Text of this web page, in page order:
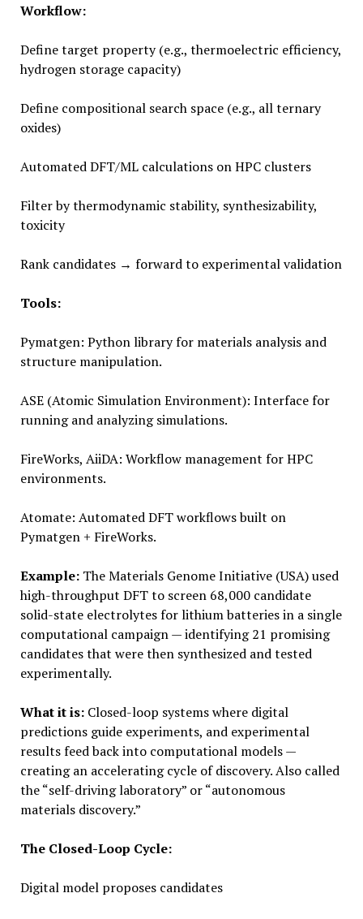
Workflow:
Define target property (e.g., thermoelectric efficiency,
hydrogen storage capacity)
Define compositional search space (e.g., all ternary
oxides)
Automated DFT/ML calculations on HPC clusters
Filter by thermodynamic stability, synthesizability,
toxicity
Rank candidates → forward to experimental validation
Tools:
Pymatgen: Python library for materials analysis and
structure manipulation.
ASE (Atomic Simulation Environment): Interface for
running and analyzing simulations.
FireWorks, AiiDA: Workflow management for HPC
environments.
Atomate: Automated DFT workflows built on
Pymatgen + FireWorks.
Example:The Materials Genome Initiative (USA) used
high-throughput DFT to screen 68,000 candidate
solid-state electrolytes for lithium batteries in a single
computational campaign — identifying 21 promising
candidates that were then synthesized and tested
experimentally.
What it is:Closed-loop systems where digital
predictions guide experiments, and experimental
results feed back into computational models —
creating an accelerating cycle of discovery. Also called
the “self-driving laboratory” or “autonomous
materials discovery.”
The Closed-Loop Cycle:
Digital model proposes candidates